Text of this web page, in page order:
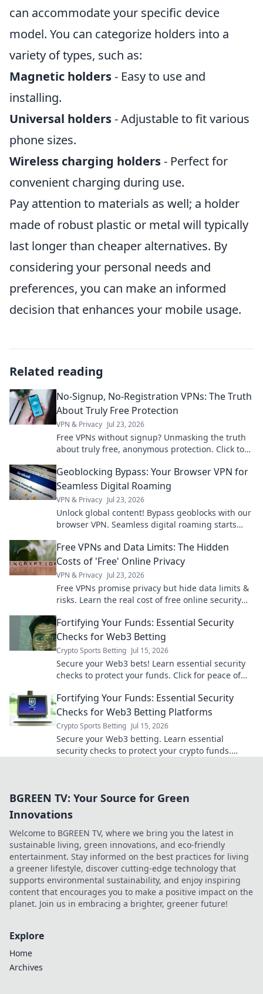
can accommodate your specific device
model. You can categorize holders into a
variety of types, such as:
Magnetic holders- Easy to use and
installing.
Universal holders- Adjustable to fit various
phone sizes.
Wireless charging holders- Perfect for
convenient charging during use.
Pay attention to materials as well; a holder
made of robust plastic or metal will typically
last longer than cheaper alternatives. By
considering your personal needs and
preferences, you can make an informed
decision that enhances your mobile usage.
Related reading
No-Signup, No-Registration VPNs: The Truth
About Truly Free Protection
VPN & Privacy Jul 23, 2026
Free VPNs without signup? Unmasking the truth
about truly free, anonymous protection. Click to
Geoblocking Bypass: Your Browser VPN for
Seamless Digital Roaming
VPN & Privacy Jul 23, 2026
Unlock global content! Bypass geoblocks with our
browser VPN. Seamless digital roaming starts
Free VPNs and Data Limits: The Hidden
Costs of 'Free' Online Privacy
VPN & Privacy Jul 23, 2026
Free VPNs promise privacy but hide data limits &
risks. Learn the real cost of free online security
Fortifying Your Funds: Essential Security
Checks for Web3 Betting
Crypto Sports Betting Jul 15, 2026
Secure your Web3 bets! Learn essential security
checks to protect your funds. Click for peace of
Fortifying Your Funds: Essential Security
Checks for Web3 Betting Platforms
Crypto Sports Betting Jul 15, 2026
Secure your Web3 betting. Learn essential
security checks to protect your crypto funds.
BGREEN TV: Your Source for Green
Innovations
Welcome to BGREEN TV, where we bring you the latest in
sustainable living, green innovations, and eco-friendly
entertainment. Stay informed on the best practices for living
a greener lifestyle, discover cutting-edge technology that
supports environmental sustainability, and enjoy inspiring
content that encourages you to make a positive impact on the
planet. Join us in embracing a brighter, greener future!
Explore
Home
Archives